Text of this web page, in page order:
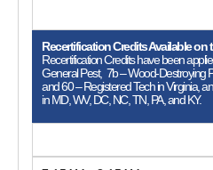
Recertification Credits Available on
Recertification Credits have been
General Pest, 7b – Wood-Destroying
and 60 – Registered Tech in Virginia,
in MD, WV, DC, NC, TN, PA, and KY.